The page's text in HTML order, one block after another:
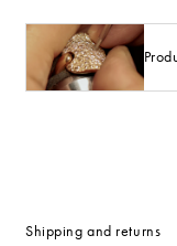
Shipping and returns